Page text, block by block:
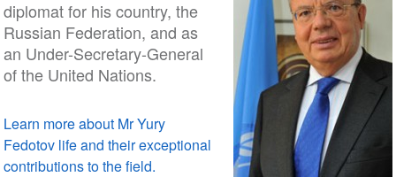
diplomat for his country, the
Russian Federation, and as
an Under-Secretary-General
of the United Nations.
Learn more about Mr Yury
Fedotov life and their exceptional
contributions to the field.